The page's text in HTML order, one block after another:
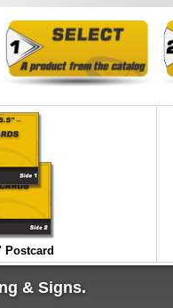
Postcard
& Signs.